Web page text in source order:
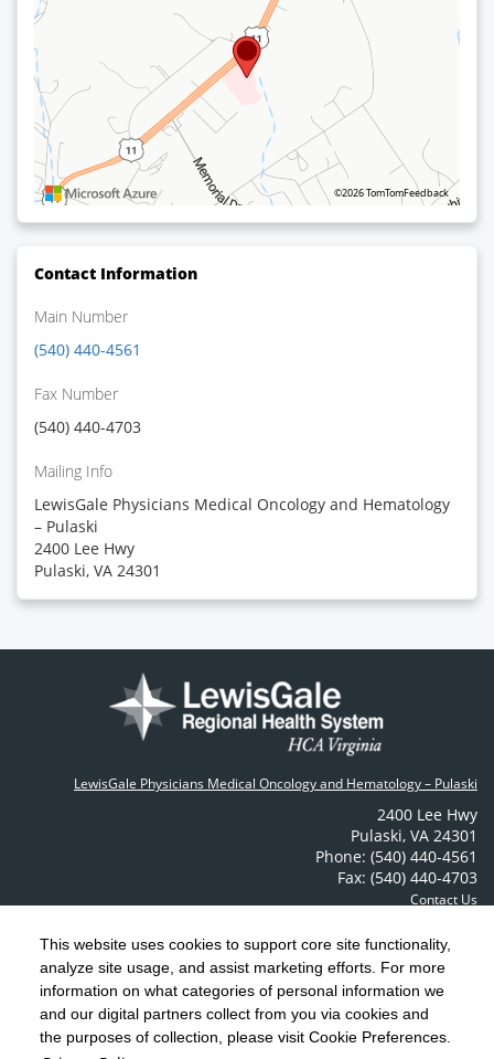
This website uses cookies to support core site functionality,
analyze site usage, and assist marketing efforts. For more
information on what categories of personal information we
and our digital partners collect from you via cookies and
the purposes of collection, please visit Cookie Preferences.
©2026 TomTomFeedback
Contact Information
Main Number
(540) 440-4561
Fax Number
(540) 440-4703
Mailing Info
LewisGale Physicians Medical Oncology and Hematology
– Pulaski
2400 Lee Hwy
Pulaski, VA 24301
LewisGale Physicians Medical Oncology and Hematology – Pulaski
2400 Lee Hwy
Pulaski, VA 24301
Phone: (540) 440-4561
Fax: (540) 440-4703
Contact Us
Copyright 1999-2026 C-HCA, Inc. ; All rights reserved.
Notice of Privacy Practices | Terms & Conditions |
California Notice at Collection | Privacy Policy